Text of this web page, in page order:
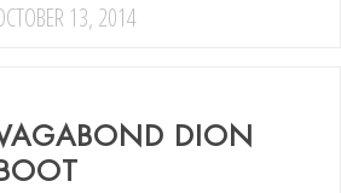
13, 2014
DION